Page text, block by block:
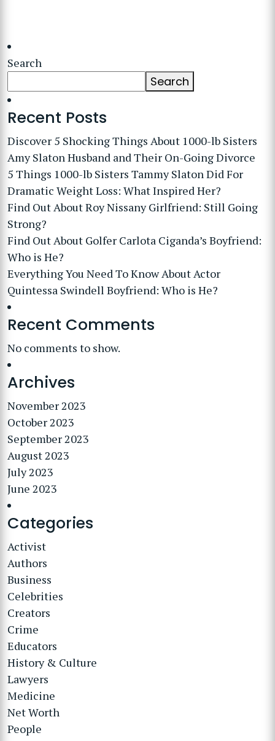
Search
Search
Recent Posts
Discover 5 Shocking Things About 1000-lb Sisters
Amy Slaton Husband and Their On-Going Divorce
5 Things 1000-lb Sisters Tammy Slaton Did For
Dramatic Weight Loss: What Inspired Her?
Find Out About Roy Nissany Girlfriend: Still Going
Strong?
Find Out About Golfer Carlota Ciganda’s Boyfriend:
Who is He?
Everything You Need To Know About Actor
Quintessa Swindell Boyfriend: Who is He?
Recent Comments
No comments to show.
Archives
November 2023
October 2023
September 2023
August 2023
July 2023
June 2023
Categories
Activist
Authors
Business
Celebrities
Creators
Crime
Educators
History & Culture
Lawyers
Medicine
Net Worth
People